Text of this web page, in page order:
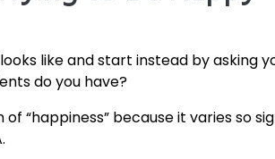
like and start instead by asking
do you have?
“happiness” because it varies so